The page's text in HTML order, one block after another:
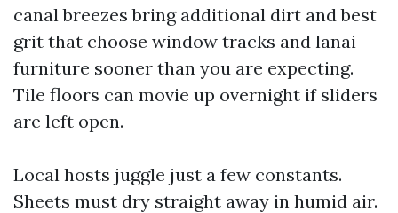
canal breezes bring additional dirt and best
grit that choose window tracks and lanai
furniture sooner than you are expecting.
Tile floors can movie up overnight if sliders
are left open.
Local hosts juggle just a few constants.
Sheets must dry straight away in humid air.